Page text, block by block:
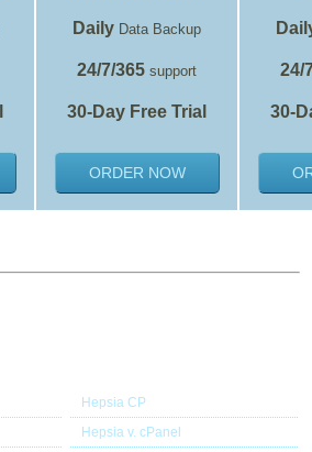
Daily Data Backup
24/7/365 support
30-Day Free Trial
ORDER NOW
24/
30-
Hepsia CP
Hepsia v. cPanel